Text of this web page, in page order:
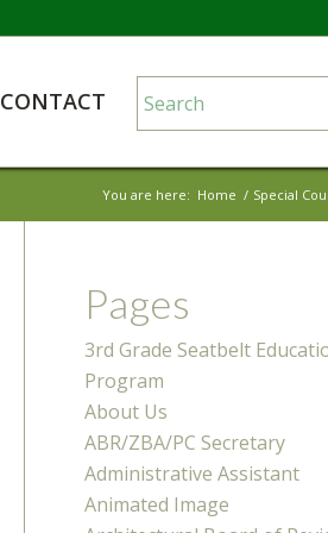
CONTACT
You are here: Home / Special
Pages
3rd Grade Seatbelt
Program
About Us
ABR/ZBA/PC Secretary
Administrative Assistant
Animated Image